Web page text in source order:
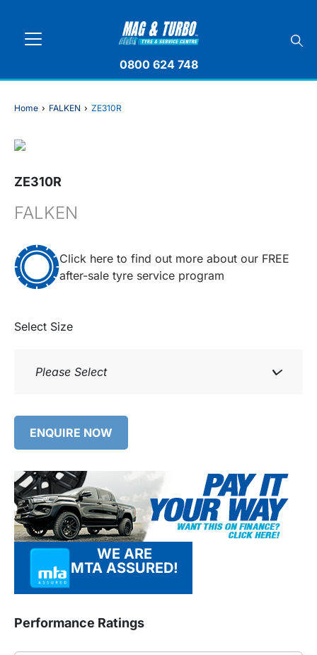
0800 624 748
Home › FALKEN › ZE310R
ZE310R
FALKEN
Click here to find out more about our FREE
after-sale tyre service program
Select Size
Please Select
ENQUIRE NOW
WE ARE
MTA ASSURED!
Performance Ratings